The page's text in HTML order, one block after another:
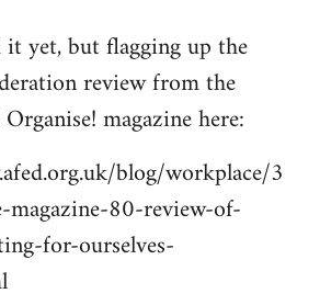
it yet, but flagging up the
review from the
magazine here:
blog/workplace/3
magazine-80-review-of-
for-ourselves-